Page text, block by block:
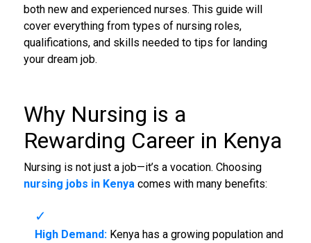
both new and experienced nurses. This guide will
cover everything from types of nursing roles,
qualifications, and skills needed to tips for landing
your dream job.
Why Nursing is a
Rewarding Career in Kenya
Nursing is not just a job—it’s a vocation. Choosing
nursing jobs in Kenyacomes with many benefits:
High Demand:Kenya has a growing population and